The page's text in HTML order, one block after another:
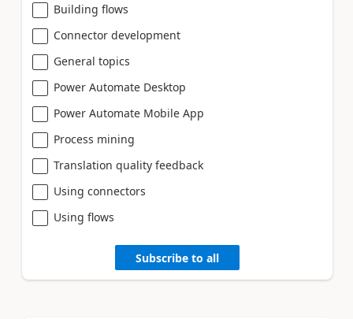
Building flows
Connector development
General topics
Power Automate Desktop
Power Automate Mobile App
Process mining
Translation quality feedback
Using connectors
Using flows
Subscribe to all